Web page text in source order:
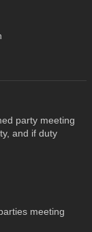
party meeting
and if duty
meeting